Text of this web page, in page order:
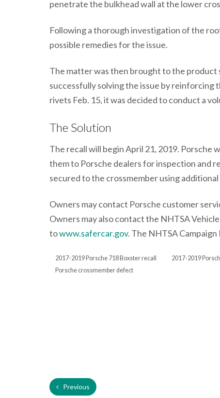
penetrate the bulkhead wall at the lower
Following a thorough investigation of the
possible remedies for the issue.
The matter was then brought to the product
successfully solving the issue by
rivets Feb. 15, it was decided to conduct a
The Solution
The recall will begin April 21, 2019.
them to Porsche dealers for inspection and
secured to the crossmember using
Owners may contact Porsche customer
Owners may also contact the NHTSA
towww.safercar.gov. The NHTSA
2017-2019 Porsche 718 Boxster recall
2017-2019
Porsche crossmember defect
Previous